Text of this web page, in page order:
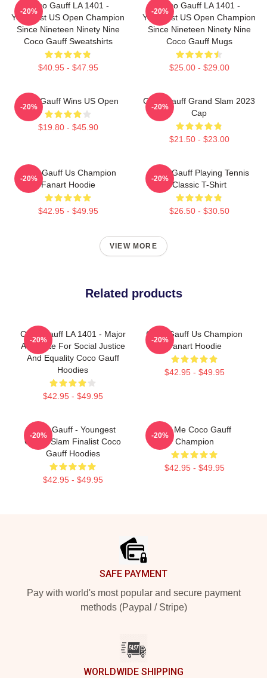
Coco Gauff LA 1401 -
Youngest US Open Champion
Since Nineteen Ninety Nine
Coco Gauff Sweatshirts
$40.95 - $47.95
-20%
Coco Gauff LA 1401 -
Youngest US Open Champion
Since Nineteen Ninety Nine
Coco Gauff Mugs
$25.00 - $29.00
-20%
Coco Gauff Wins US Open
$19.80 - $45.90
-20%
Coco Gauff Grand Slam 2023
Cap
$21.50 - $23.00
-20%
Coco Gauff Us Champion
Fanart Hoodie
$42.95 - $49.95
-20%
Coco Gauff Playing Tennis
Classic T-Shirt
$26.50 - $30.50
-20%
VIEW MORE
Related products
Coco Gauff LA 1401 - Major
Advocate For Social Justice
And Equality Coco Gauff
Hoodies
$42.95 - $49.95
-20%
Coco Gauff Us Champion
Fanart Hoodie
$42.95 - $49.95
-20%
Coco Gauff - Youngest
Grand Slam Finalist Coco
Gauff Hoodies
$42.95 - $49.95
-20%
Call Me Coco Gauff
Champion
$42.95 - $49.95
-20%
SAFE PAYMENT
Pay with world's most popular and secure payment
methods (Paypal / Stripe)
WORLDWIDE SHIPPING